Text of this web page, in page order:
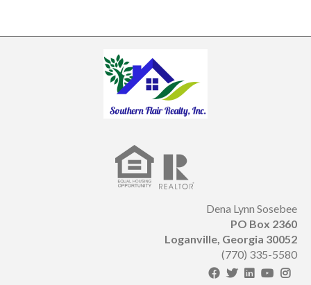
Dena Lynn Sosebee
PO Box 2360
Loganville, Georgia 30052
(770) 335-5580